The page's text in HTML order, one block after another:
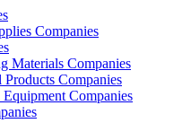
Companies
Materials Companies
Companies
Companies